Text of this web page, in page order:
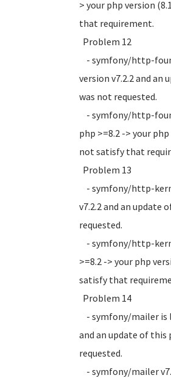
> your php version
that requirement.
Problem 12
- symfony/http-
version v7.2.2 and an
was not requested.
- symfony/http-
php >=8.2 -> your
not satisfy that
Problem 13
- symfony/http-
v7.2.2 and an update
requested.
- symfony/http-
>=8.2 -> your php
satisfy that
Problem 14
- symfony/mailer is
and an update of this
requested.
- symfony/mailer